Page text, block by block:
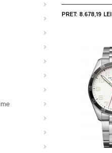
PRET: 8.678,19 LEI